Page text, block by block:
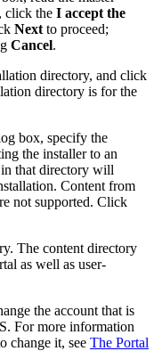
click the I accept the
Next to proceed;
Cancel.
directory, and click
directory is for the
box, specify the
the installer to an
that directory will
Content from
not supported. Click
The content directory
as well as user-
the account that is
For more information
change it, see The Portal